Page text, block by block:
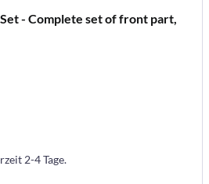
- Complete set of front part,
2-4 Tage.